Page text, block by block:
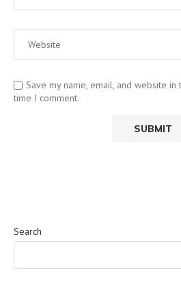
Save my name, email, and website
time I comment.
Search